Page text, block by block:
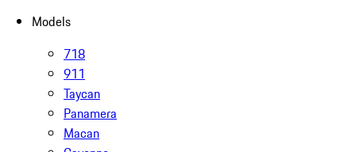
Models
718
911
Taycan
Panamera
Macan